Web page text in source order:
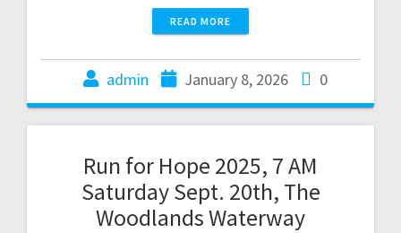
READ MORE
admin January 8, 2026 0
Run for Hope 2025, 7 AM
Saturday Sept. 20th, The
Woodlands Waterway